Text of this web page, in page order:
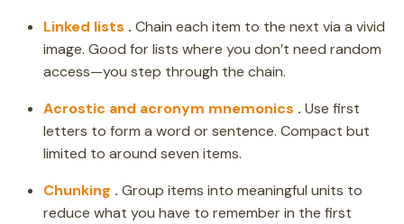
Linked lists . Chain each item to the next via a vivid
image. Good for lists where you don’t need random
access—you step through the chain.
Acrostic and acronym mnemonics . Use first
letters to form a word or sentence. Compact but
limited to around seven items.
Chunking . Group items into meaningful units to
reduce what you have to remember in the first